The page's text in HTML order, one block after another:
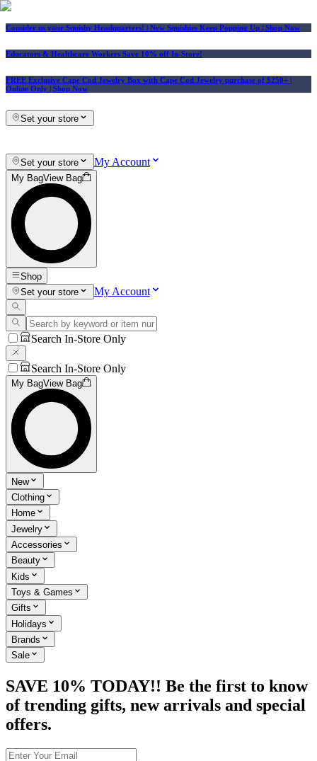
Consider us your Squishy Headquarters! | New Squishies Keep Popping Up | Shop Now
Educators & Healthcare Workers Save 10% off In-Store!
FREE Exclusive Cape Cod Jewelry Box with Cape Cod Jewelry purchase of $250+ |
Online Only | Shop Now
Set your store
Set your store My Account
My BagView Bag
Shop
Set your store
My Account
Search In-Store Only
Search In-Store Only
My BagView Bag
New
Clothing
Home
Jewelry
Accessories
Beauty
Kids
Toys & Games
Gifts
Holidays
Brands
Sale
SAVE 10% TODAY!! Be the first to know
of trending gifts, new arrivals and special
offers.